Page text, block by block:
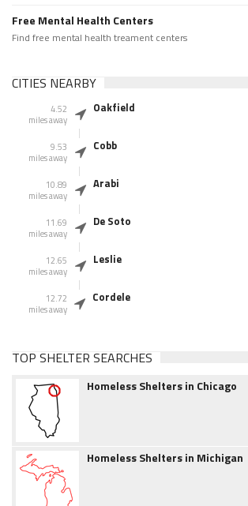
Free Mental Health Centers
Find free mental health treament centers
CITIES NEARBY
4.52
miles away
Oakfield
9.53
miles away
Cobb
10.89
miles away
Arabi
11.69
miles away
De Soto
12.65
miles away
Leslie
12.72
miles away
Cordele
TOP SHELTER SEARCHES
Homeless Shelters in Chicago
Homeless Shelters in Michigan